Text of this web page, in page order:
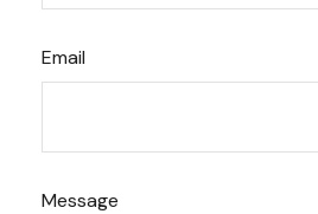
Email
Message